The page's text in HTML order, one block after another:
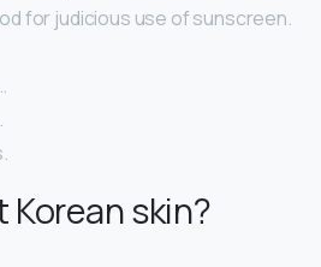
for judicious use of sunscreen.
Korean skin?